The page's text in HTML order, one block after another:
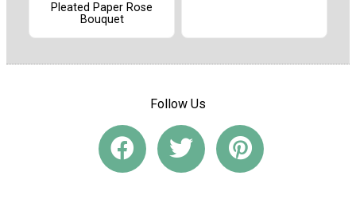
Pleated Paper Rose
Bouquet
Follow Us